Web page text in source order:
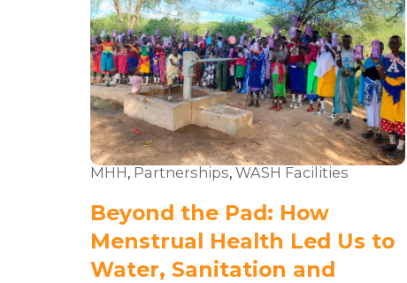
MHH, Partnerships, WASH Facilities
Beyond the Pad: How
Menstrual Health Led Us to
Water, Sanitation and